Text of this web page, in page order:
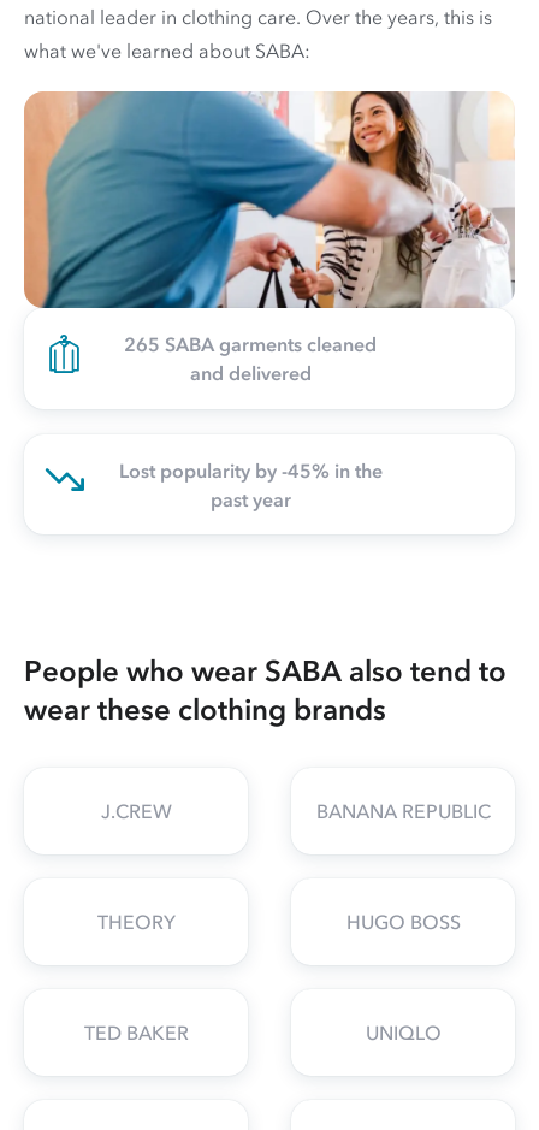
national leader in clothing care. Over the years, this is
what we've learned about SABA:
265 SABA garments cleaned
and delivered
Lost popularity by -45% in the
past year
People who wear SABA also tend to
wear these clothing brands
J.CREW BANANA REPUBLIC
THEORY HUGO BOSS
TED BAKER UNIQLO